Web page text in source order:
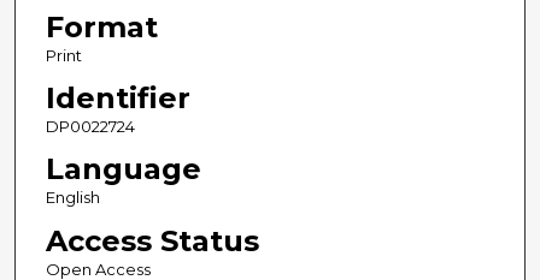
Format
Print
Identifier
DP0022724
Language
English
Access Status
Open Access